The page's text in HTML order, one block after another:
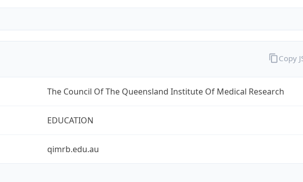
The Council Of The Queensland Institute Of Medical Research
EDUCATION
qimrb.edu.au
Copy